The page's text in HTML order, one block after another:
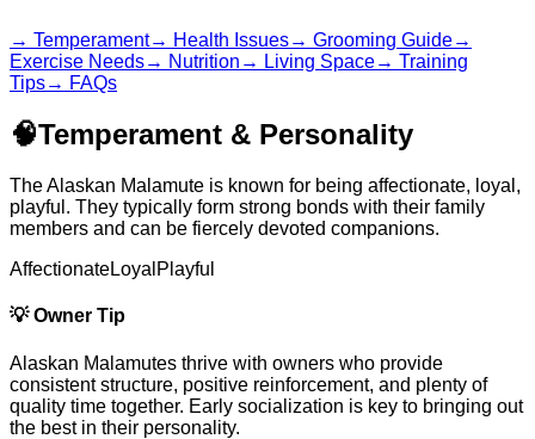
→ Temperament→ Health Issues→ Grooming Guide→
Exercise Needs→ Nutrition → Living Space→ Training
Tips→ FAQs
🧠Temperament & Personality
The Alaskan Malamute is known for being affectionate, loyal,
playful. They typically form strong bonds with their family
members and can be fiercely devoted companions.
AffectionateLoyal Playful
💡Owner Tip
Alaskan Malamutes thrive with owners who provide
consistent structure, positive reinforcement, and plenty of
quality time together. Early socialization is key to bringing out
the best in their personality.